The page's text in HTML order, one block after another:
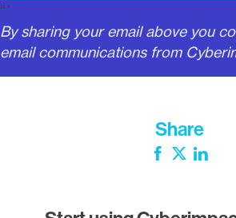
“`
By sharing your email above you
email communications from
Share
Facebook
Twitter